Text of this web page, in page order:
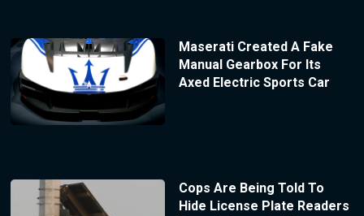
Maserati Created A Fake
Manual Gearbox For Its
Axed Electric Sports Car
Cops Are Being Told To
Hide License Plate Readers